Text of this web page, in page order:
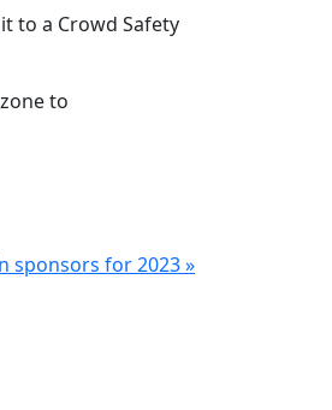
to a Crowd Safety
to
sponsors for 2023 »